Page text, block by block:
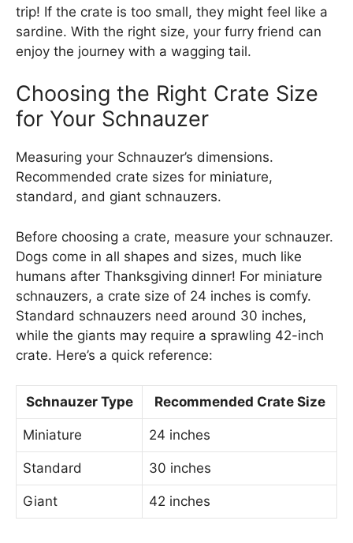
trip! If the crate is too small, they might feel like a
sardine. With the right size, your furry friend can
enjoy the journey with a wagging tail.
Choosing the Right Crate Size
for Your Schnauzer
Measuring your Schnauzer’s dimensions.
Recommended crate sizes for miniature,
standard, and giant schnauzers.
Before choosing a crate, measure your schnauzer.
Dogs come in all shapes and sizes, much like
humans after Thanksgiving dinner! For miniature
schnauzers, a crate size of 24 inches is comfy.
Standard schnauzers need around 30 inches,
while the giants may require a sprawling 42-inch
crate. Here’s a quick reference:
Schnauzer Type Recommended Crate Size
Miniature 24 inches
Standard 30 inches
Giant 42 inches